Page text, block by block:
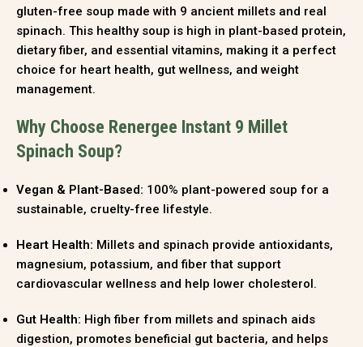
gluten-free soup made with 9 ancient millets and real
spinach. This healthy soup is high in plant-based protein,
dietary fiber, and essential vitamins, making it a perfect
choice for heart health, gut wellness, and weight
management.
Why Choose Renergee Instant 9 Millet
Spinach Soup?
Vegan & Plant-Based: 100% plant-powered soup for a
sustainable, cruelty-free lifestyle.
Heart Health: Millets and spinach provide antioxidants,
magnesium, potassium, and fiber that support
cardiovascular wellness and help lower cholesterol.
Gut Health: High fiber from millets and spinach aids
digestion, promotes beneficial gut bacteria, and helps